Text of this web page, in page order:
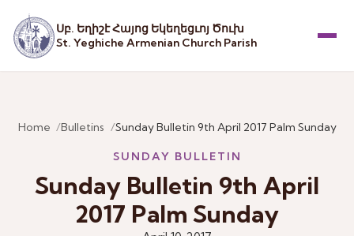
Սբ. Եղիշէ Հայոց Եկեղեցւոյ Ծուխ
St. Yeghiche Armenian Church Parish
Home Bulletins Sunday Bulletin 9th April 2017 Palm Sunday
SUNDAY BULLETIN
Sunday Bulletin 9th April
2017 Palm Sunday